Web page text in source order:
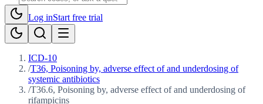
Log inStart free trial
ICD-10
/T36, Poisoning by, adverse effect of and underdosing of
systemic antibiotics
/T36.6, Poisoning by, adverse effect of and underdosing of
rifampicins